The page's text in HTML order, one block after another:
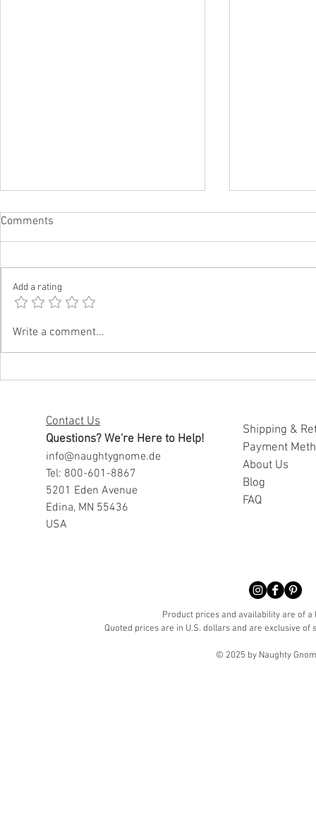
Funny Father’s Day Gifts for
Comments
Add a rating
Write a comment...
Contact Us
Questions? We're Here to Help!
info@naughtygnome.de
Tel: 800-601-8867
5201 Eden Avenue
Edina, MN 55436
USA
Shipping &
Payment
About Us
Blog
FAQ
Product prices and availability are of
Quoted prices are in U.S. dollars and are exclusive
© 2025 by Naughty